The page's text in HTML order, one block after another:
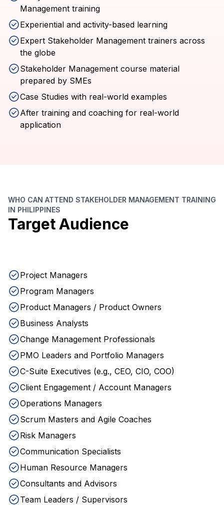
Management training
Experiential and activity-based learning
Expert Stakeholder Management trainers across
the globe
Stakeholder Management course material
prepared by SMEs
Case Studies with real-world examples
After training and coaching for real-world
application
WHO CAN ATTEND STAKEHOLDER MANAGEMENT TRAINING
IN PHILIPPINES
Target Audience
Project Managers
Program Managers
Product Managers / Product Owners
Business Analysts
Change Management Professionals
PMO Leaders and Portfolio Managers
C-Suite Executives (e.g., CEO, CIO, COO)
Client Engagement / Account Managers
Operations Managers
Scrum Masters and Agile Coaches
Risk Managers
Communication Specialists
Human Resource Managers
Consultants and Advisors
Team Leaders / Supervisors